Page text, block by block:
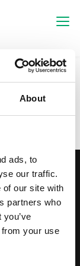
About
ads, to
our traffic.
of our site with
partners who
your use